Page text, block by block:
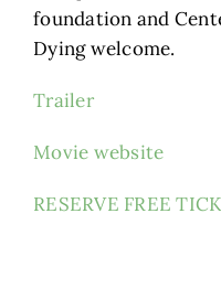
foundation and
Dying welcome.
Trailer
Movie website
RESERVE FREE